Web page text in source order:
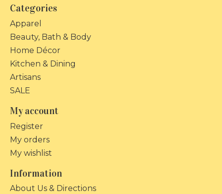
Categories
Apparel
Beauty, Bath & Body
Home Décor
Kitchen & Dining
Artisans
SALE
My account
Register
My orders
My wishlist
Information
About Us & Directions